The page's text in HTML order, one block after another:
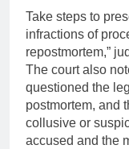
Take steps to
infractions of
repostmortem,”
The court also
questioned the
postmortem, and
collusive or
accused and the